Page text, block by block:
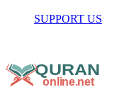
SUPPORT US